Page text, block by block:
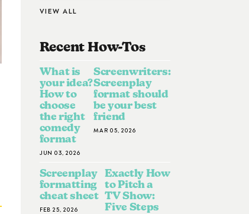
VIEW ALL
Recent How-ToS
What is
your idea?
How to
choose
the right
comedy
format
JUN 03, 2026
Screenwriters:
Screenplay
format should
be your best
friend
MAR 05, 2026
Screenplay
formatting
cheat sheet
FEB 25, 2026
Exactly How
to Pitch a
TV Show:
Five Steps